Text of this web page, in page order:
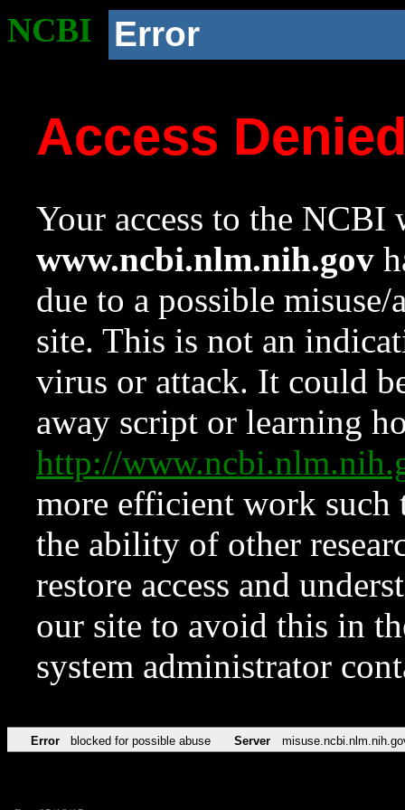
NCBI Error
Access
Your access to the NCBI
www.ncbi.nlm.nih.gov
due to a possible
site. This is not an
virus or attack. It could
away script or learning
http://
more efficient work such
the ability of other
restore access and
our site to avoid this in
system administrator
Error blocked for possible abuse Server